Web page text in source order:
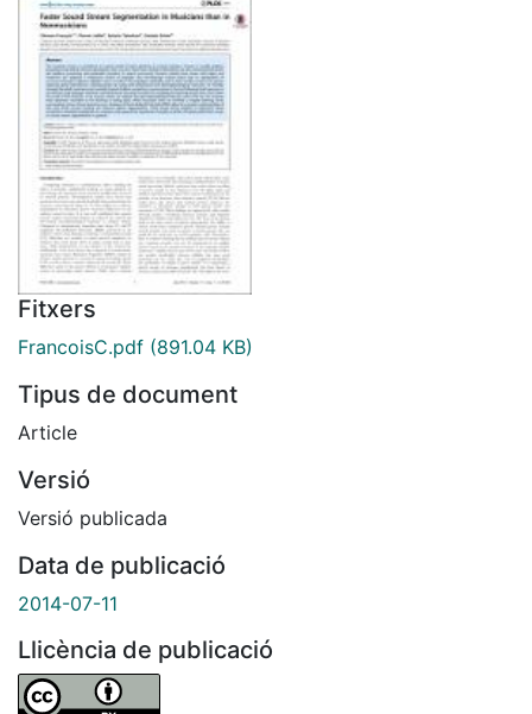
Fitxers
FrancoisC.pdf (891.04 KB)
Tipus de document
Article
Versió
Versió publicada
Data de publicació
2014-07-11
Llicència de publicació